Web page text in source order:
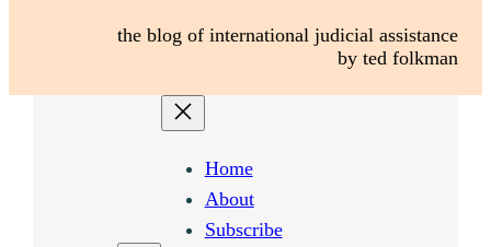
the blog of international judicial assistance
by ted folkman
Home
About
Subscribe